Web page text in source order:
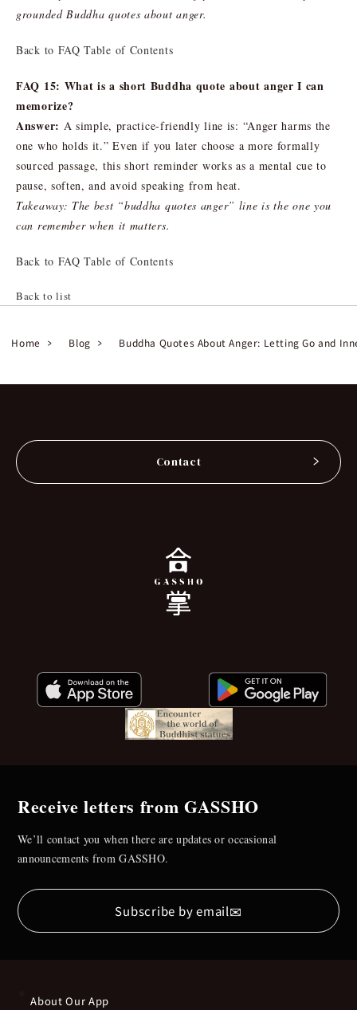
grounded Buddha quotes about anger.
Back to FAQ Table of Contents
FAQ 15: What is a short Buddha quote about anger I can
memorize?
Answer: A simple, practice-friendly line is: “Anger harms the
one who holds it.” Even if you later choose a more formally
sourced passage, this short reminder works as a mental cue to
pause, soften, and avoid speaking from heat.
Takeaway: The best “buddha quotes anger” line is the one you
can remember when it matters.
Back to FAQ Table of Contents
Back to list
Home Blog Buddha Quotes About Anger: Letting Go and
Contact
Receive letters from GASSHO
We’ll contact you when there are updates or occasional
announcements from GASSHO.
Subscribe by email✉
About Our App